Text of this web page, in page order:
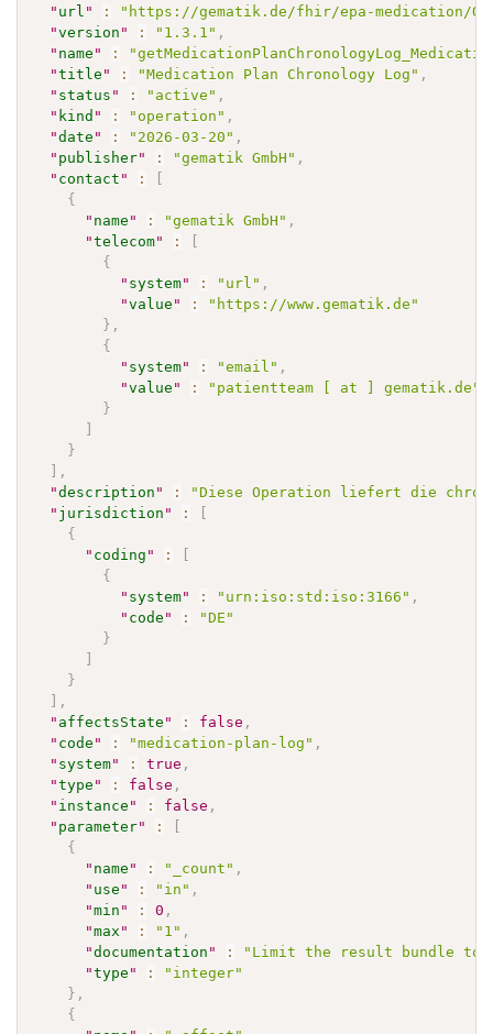
" url " :
"https://gematik.de/fhir/epa-medication/
"version " : "1.3.1" ,
" name " :
"title " : "Medication Plan Chronology Log" ,
" status " : "active" ,
" kind " : "operation" ,
"date " : "2026-03-20" ,
" publisher" : "gematik GmbH" ,
" contact " :
{
" name " : "gematik GmbH" ,
"telecom" :
{
" system" : "url" ,
"value " :
"https://www.gematik.de"
} ,
{
" system" : "email" ,
"value " :
"patientteam [ at ] gematik.de"
}
}
,
"description " :
"Diese Operation liefert die
" jurisdiction " :
{
" coding " :
{
" system" : "urn:iso:std:iso:3166" ,
" code " :
"DE"
}
}
,
" affectsState " : false ,
" code " : "medication-plan-log" ,
" system" : true ,
"type " : false ,
" instance " : false ,
" parameter" :
{
" name " : "_count" ,
" use " : "in" ,
"min " : 0 ,
"max " : "1" ,
"documentation " :
"Limit the result bundle to
"type " :
"integer"
} ,
{